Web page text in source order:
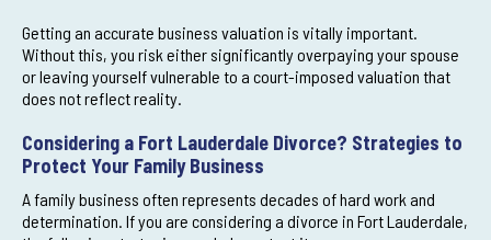
Getting an accurate business valuation is vitally important.
Without this, you risk either significantly overpaying your spouse
or leaving yourself vulnerable to a court-imposed valuation that
does not reflect reality.
Considering a Fort Lauderdale Divorce? Strategies to
Protect Your Family Business
A family business often represents decades of hard work and
determination. If you are considering a divorce in Fort Lauderdale,